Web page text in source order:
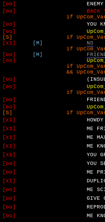
[oo]
ENEMY
[oo]
BACK
if UpCom_VarM
[oo]
YOU
[oo]
[S] if UpCom_VarM
[x1]
[M]
NO
if UpCom_VarO
[oo]
[M]
[oo]
if UpCom_VarO
&& UpCom_VarP
[oo]
[oo]
if UpCom_VarO
[oo]
[oo]
[S] if UpCom_VarO
[x1]
HOWDY
[x1]
ME
[x1]
ME
[x1]
ME
[x1]
YOU
[oo]
YOU
[oo]
ME
[x1]
[oo]
ME
[oo]
GIVE
[oo]
[oo]
ME